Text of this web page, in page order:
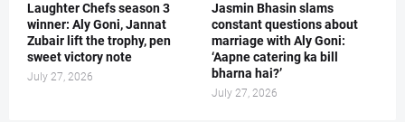
Laughter Chefs season 3
winner: Aly Goni, Jannat
Zubair lift the trophy, pen
sweet victory note
July 27, 2026
Jasmin Bhasin slams
constant questions about
marriage with Aly Goni:
‘Aapne catering ka bill
bharna hai?’
July 27, 2026